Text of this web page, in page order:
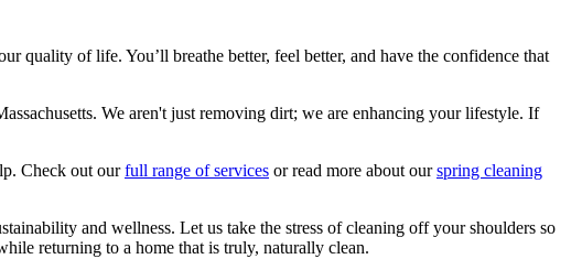
quality of life. You’ll breathe better, feel better, and have the confidence that
We aren't just removing dirt; we are enhancing your lifestyle. If
Check out ourfull range of services or read more about ourspring cleaning
and wellness. Let us take the stress of cleaning off your shoulders so
returning to a home that is truly, naturally clean.